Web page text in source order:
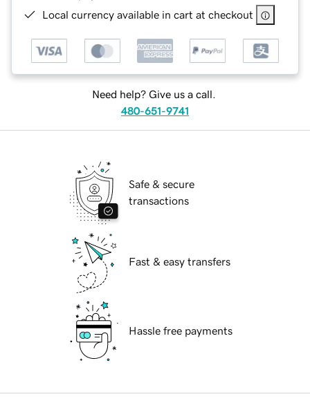
Local currency available in cart at checkout
Need help? Give us a call.
480-651-9741
Safe & secure
transactions
Fast & easy transfers
Hassle free payments